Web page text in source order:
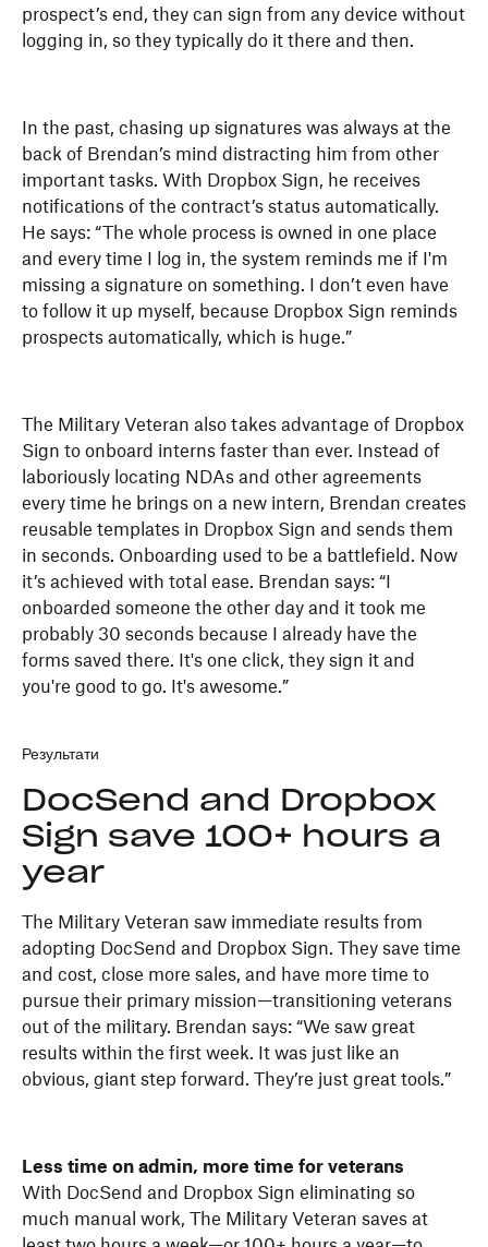
prospect’s end, they can sign from any device without
logging in, so they typically do it there and then.
In the past, chasing up signatures was always at the
back of Brendan’s mind distracting him from other
important tasks. With Dropbox Sign, he receives
notifications of the contract’s status automatically.
He says: “The whole process is owned in one place
and every time I log in, the system reminds me if I'm
missing a signature on something. I don’t even have
to follow it up myself, because Dropbox Sign reminds
prospects automatically, which is huge.”
The Military Veteran also takes advantage of Dropbox
Sign to onboard interns faster than ever. Instead of
laboriously locating NDAs and other agreements
every time he brings on a new intern, Brendan creates
reusable templates in Dropbox Sign and sends them
in seconds. Onboarding used to be a battlefield. Now
it’s achieved with total ease. Brendan says: “I
onboarded someone the other day and it took me
probably 30 seconds because I already have the
forms saved there. It's one click, they sign it and
you're good to go. It's awesome.”
Результати
DocSend and Dropbox
Sign save 100+ hours a
year
The Military Veteran saw immediate results from
adopting DocSend and Dropbox Sign. They save time
and cost, close more sales, and have more time to
pursue their primary mission—transitioning veterans
out of the military. Brendan says: “We saw great
results within the first week. It was just like an
obvious, giant step forward. They’re just great tools.”
Less time on admin, more time for veterans
With DocSend and Dropbox Sign eliminating so
much manual work, The Military Veteran saves at